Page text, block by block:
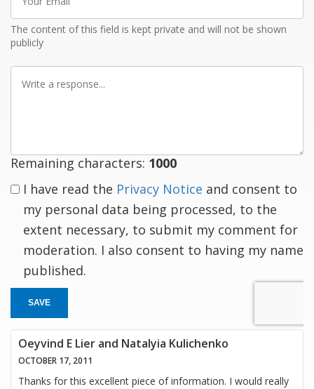
Email
The content of this field is kept private and will not be shown
publicly
Remaining characters: 1000
I have read the Privacy Notice and consent to
my personal data being processed, to the
extent necessary, to submit my comment for
moderation. I also consent to having my name
published.
SAVE
Oeyvind E Lier and Natalyia Kulichenko
OCTOBER 17, 2011
Thanks for this excellent piece of information. I would really